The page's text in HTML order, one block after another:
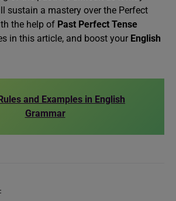
sustain a mastery over the Perfect
the help of Past Perfect Tense
in this article, and boost your English
and Examples in English
Grammar